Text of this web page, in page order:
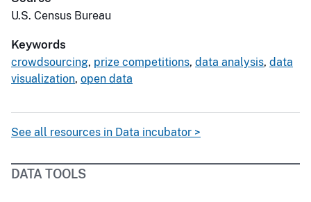
U.S. Census Bureau
Keywords
crowdsourcing, prize competitions, data analysis, data
visualization, open data
See all resources in Data incubator >
DATA TOOLS